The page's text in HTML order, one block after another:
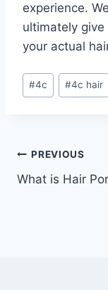
experience.
ultimately
your actual
Post
Tags:
#4c #4c hair
Post
PREVIOUS
What is Hair